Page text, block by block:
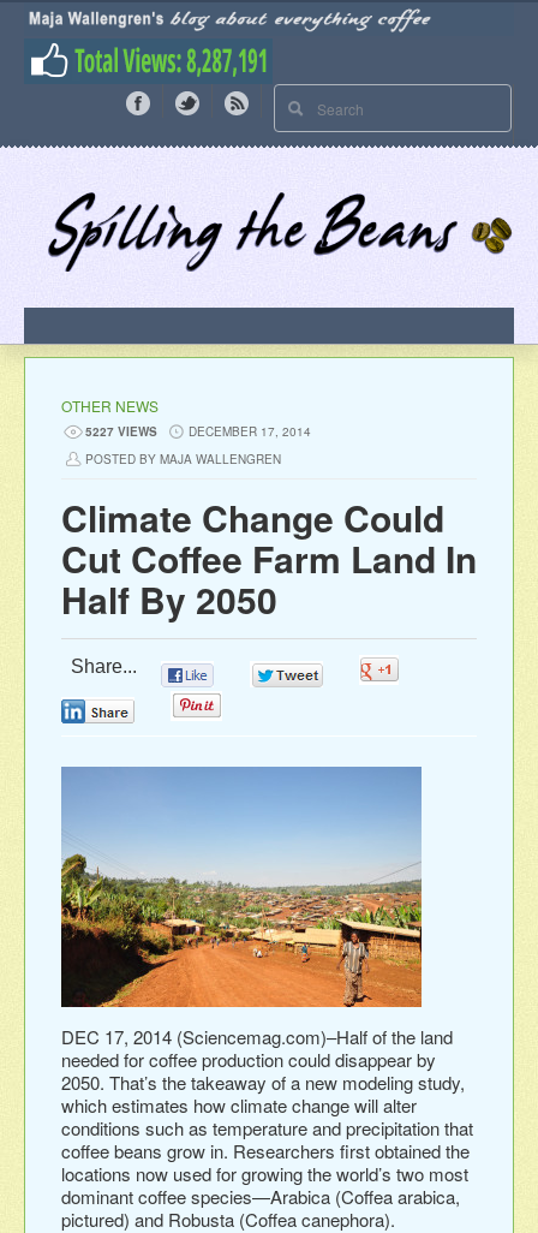
OTHER NEWS
5227 VIEWS
DECEMBER 17, 2014
POSTED BY MAJA WALLENGREN
Climate Change Could
Cut Coffee Farm Land In
Half By 2050
Share...
DEC 17, 2014 (Sciencemag.com)–Half of the land
needed for coffee production could disappear by
2050. That’s the takeaway of a new modeling study,
which estimates how climate change will alter
conditions such as temperature and precipitation that
coffee beans grow in. Researchers first obtained the
locations now used for growing the world’s two most
dominant coffee species—Arabica (Coffea arabica,
pictured) and Robusta (Coffea canephora).